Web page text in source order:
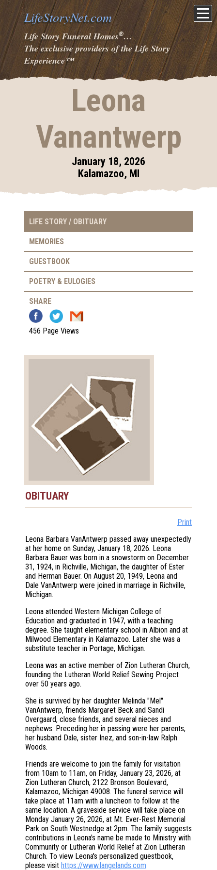
LifeStoryNet.com
Life Story Funeral Homes®…
The exclusive providers of the Life Story
Experience™
Leona
Vanantwerp
January 18, 2026
Kalamazoo, MI
LIFE STORY / OBITUARY
MEMORIES
GUESTBOOK
POETRY & EULOGIES
SHARE
456 Page Views
OBITUARY
Print
Leona Barbara VanAntwerp passed away unexpectedly
at her home on Sunday, January 18, 2026. Leona
Barbara Bauer was born in a snowstorm on December
31, 1924, in Richville, Michigan, the daughter of Ester
and Herman Bauer. On August 20, 1949, Leona and
Dale VanAntwerp were joined in marriage in Richville,
Michigan.
Leona attended Western Michigan College of
Education and graduated in 1947, with a teaching
degree. She taught elementary school in Albion and at
Milwood Elementary in Kalamazoo. Later she was a
substitute teacher in Portage, Michigan.
Leona was an active member of Zion Lutheran Church,
founding the Lutheran World Relief Sewing Project
over 50 years ago.
She is survived by her daughter Melinda "Mel"
VanAntwerp, friends Margaret Beck and Sandi
Overgaard, close friends, and several nieces and
nephews. Preceding her in passing were her parents,
her husband Dale, sister Inez, and son-in-law Ralph
Woods.
Friends are welcome to join the family for visitation
from 10am to 11am, on Friday, January 23, 2026, at
Zion Lutheran Church, 2122 Bronson Boulevard,
Kalamazoo, Michigan 49008. The funeral service will
take place at 11am with a luncheon to follow at the
same location. A graveside service will take place on
Monday January 26, 2026, at Mt. Ever-Rest Memorial
Park on South Westnedge at 2pm. The family suggests
contributions in Leona's name be made to Ministry with
Community or Lutheran World Relief at Zion Lutheran
Church. To view Leona's personalized guestbook,
please visit https://www.langelands.com